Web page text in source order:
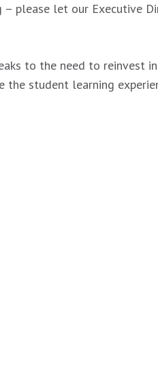
please let our Executive
to the need to reinvest in
student learning